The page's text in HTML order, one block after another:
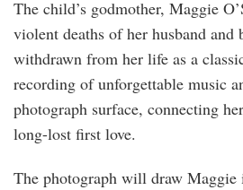
The child’s godmother, Maggie
violent deaths of her husband and
withdrawn from her life as a
recording of unforgettable music
photograph surface, connecting
long-lost first love.
The photograph will draw Maggie